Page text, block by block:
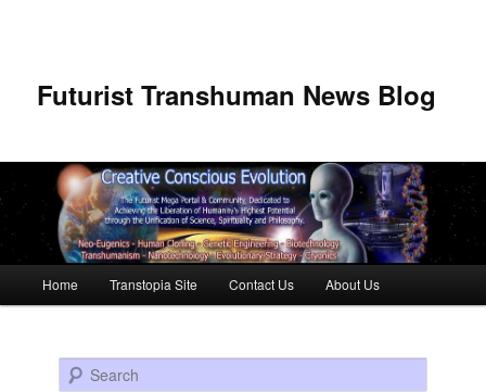
Futurist Transhuman News Blog
Skip to primary content
Skip to secondary content
Home Transtopia Site Contact Us About Us
Search